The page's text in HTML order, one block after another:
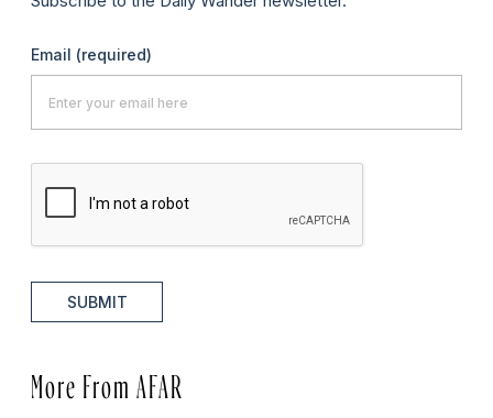
Email (required)
SUBMIT
More From AFAR